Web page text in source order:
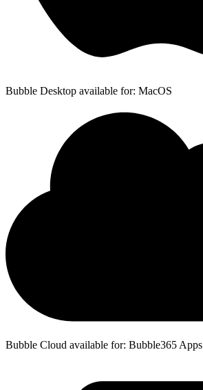
Bubble Desktop available for: MacOS
Bubble Cloud available for: Bubble365 Apps